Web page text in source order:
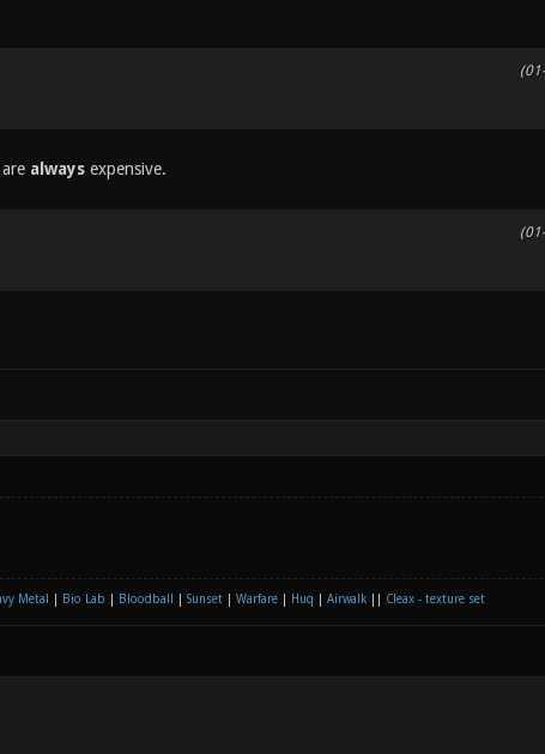
alwaysexpensive.
Metal Bio Lab Bloodball Sunset| Warfare| Huq Airwalk|| Cleax - texture set